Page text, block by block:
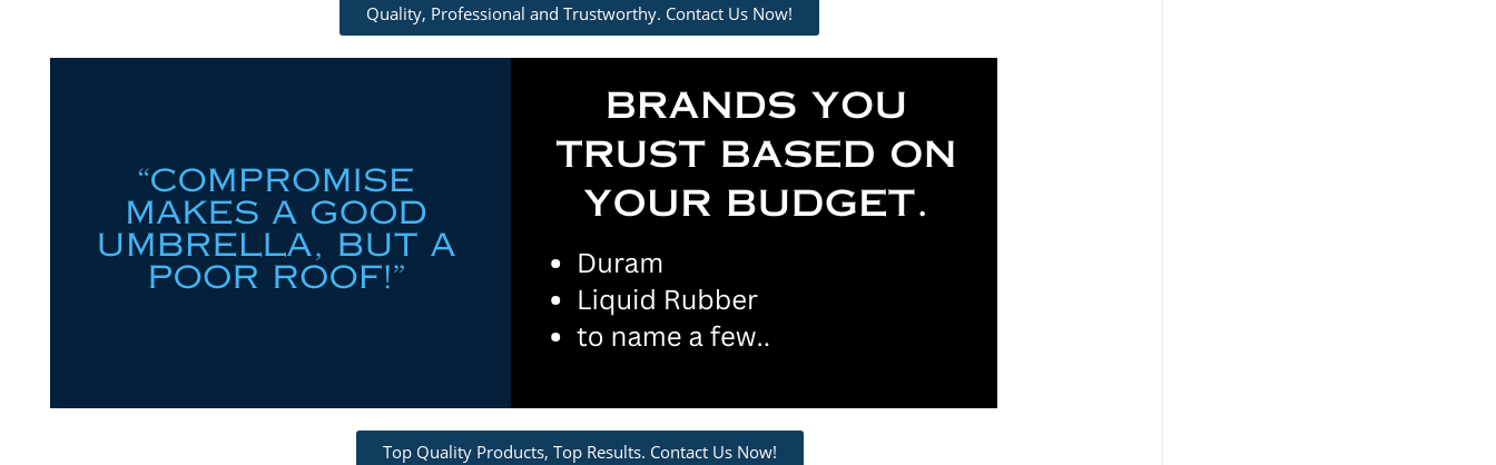
Quality, Professional and Trustworthy. Contact Us Now!
Top Quality Products, Top Results. Contact Us Now!